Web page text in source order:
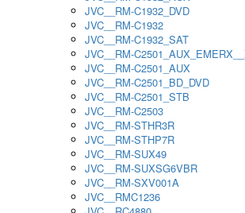
JVC__RM-C1932_DVD
JVC__RM-C1932
JVC__RM-C1932_SAT
JVC__RM-
JVC__RM-C2501_AUX
JVC__RM-C2501_BD_DVD
JVC__RM-C2501_STB
JVC__RM-C2503
JVC__RM-STHR3R
JVC__RM-STHP7R
JVC__RM-SUX49
JVC__RM-SUXSG6VBR
JVC__RM-SXV001A
JVC__RMC1236